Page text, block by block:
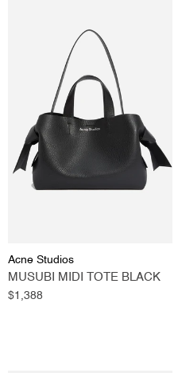
Vendor:
Acne Studios
MUSUBI MIDI TOTE BLACK
Regular
$1,388